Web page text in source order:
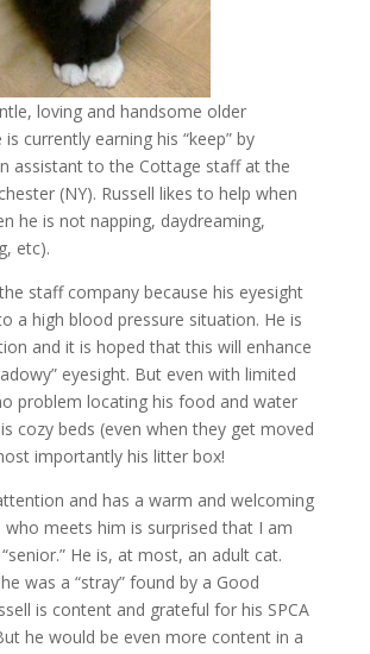
loving and handsome older
currently earning his “keep” by
assistant to the Cottage staff at the
(NY). Russell likes to help when
he is not napping, daydreaming,
etc).
staff company because his eyesight
a high blood pressure situation. He is
and it is hoped that this will enhance
eyesight. But even with limited
problem locating his food and water
cozy beds (even when they get moved
importantly his litter box!
and has a warm and welcoming
who meets him is surprised that I am
He is, at most, an adult cat.
was a “stray” found by a Good
is content and grateful for his SPCA
he would be even more content in a